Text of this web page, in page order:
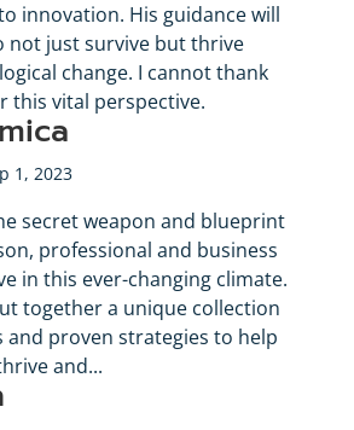
innovation. His guidance will
not just survive but thrive
change. I cannot thank
this vital perspective.
1, 2023
secret weapon and blueprint
professional and business
in this ever-changing climate.
together a unique collection
and proven strategies to help
and...